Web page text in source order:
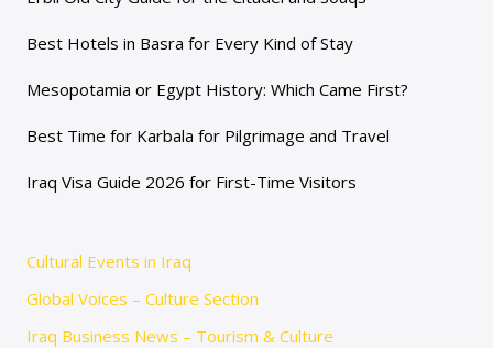
Best Hotels in Basra for Every Kind of Stay
Mesopotamia or Egypt History: Which Came First?
Best Time for Karbala for Pilgrimage and Travel
Iraq Visa Guide 2026 for First-Time Visitors
Cultural Events in Iraq
Global Voices – Culture Section
Iraq Business News – Tourism & Culture